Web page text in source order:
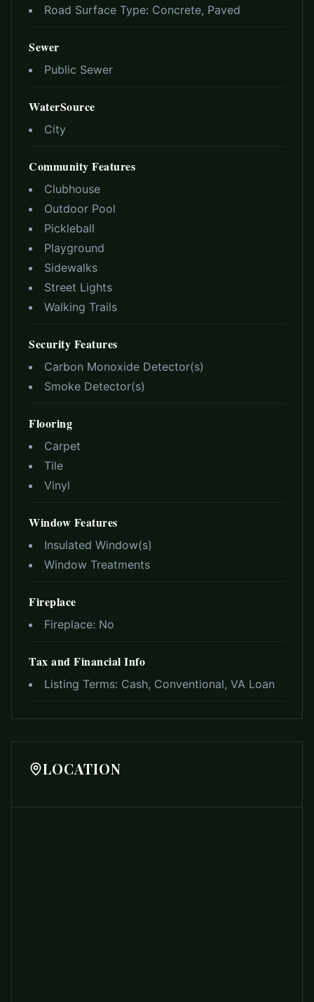
Road Surface Type: Concrete, Paved
Sewer
Public Sewer
WaterSource
City
Community Features
Clubhouse
Outdoor Pool
Pickleball
Playground
Sidewalks
Street Lights
Walking Trails
Security Features
Carbon Monoxide Detector(s)
Smoke Detector(s)
Flooring
Carpet
Tile
Vinyl
Window Features
Insulated Window(s)
Window Treatments
Fireplace
Fireplace: No
Tax and Financial Info
Listing Terms: Cash, Conventional, VA Loan
LOCATION